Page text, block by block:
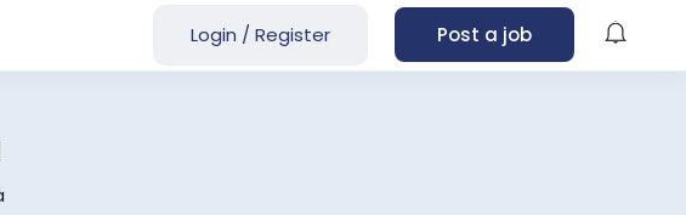
Login / Register Post a job